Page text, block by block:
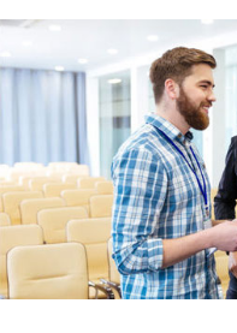
Skip
content